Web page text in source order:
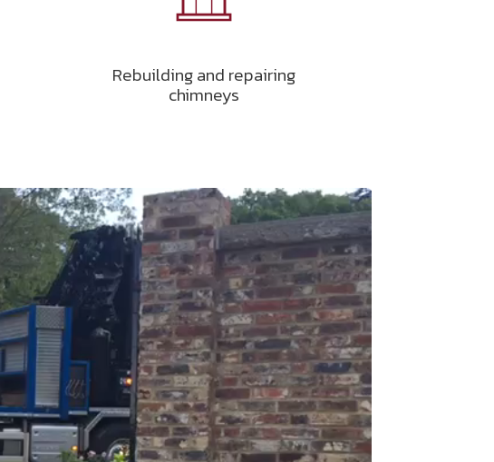
Rebuilding and repairing
chimneys